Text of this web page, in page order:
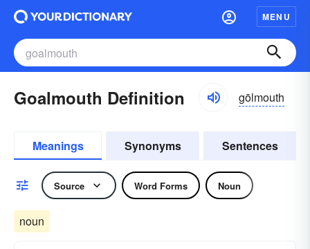
MENU
Goalmouth Definition gōlmouth
Meanings Synonyms Sentences
Source Word Forms Noun
noun